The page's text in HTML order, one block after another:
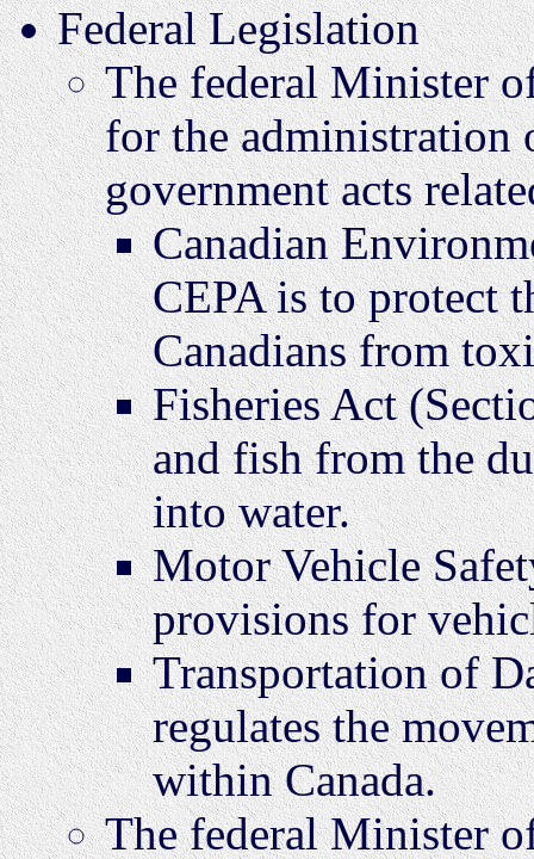
Federal Legislation
The federal Minister
for the
government acts
Canadian
CEPA is to protect
Canadians from
Fisheries Act
and fish from the
into water.
Motor Vehicle
provisions for
Transportation of
regulates the
within Canada.
The federal Minister